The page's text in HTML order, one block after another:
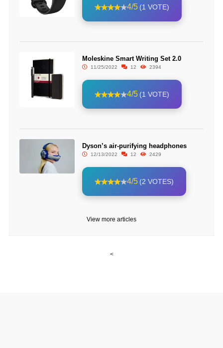
4/5 (1 VOTE)
Moleskine Smart Writing Set 2.0
11/25/2022 12 2394
4/5 (1 VOTE)
Dyson’s air-purifying headphones
12/13/2022 12 2429
4/5 (2 VOTES)
View more articles
<